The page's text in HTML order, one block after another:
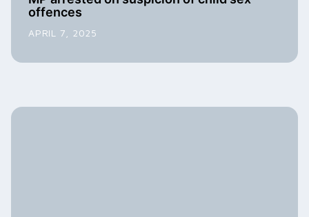
offences
APRIL 7, 2025